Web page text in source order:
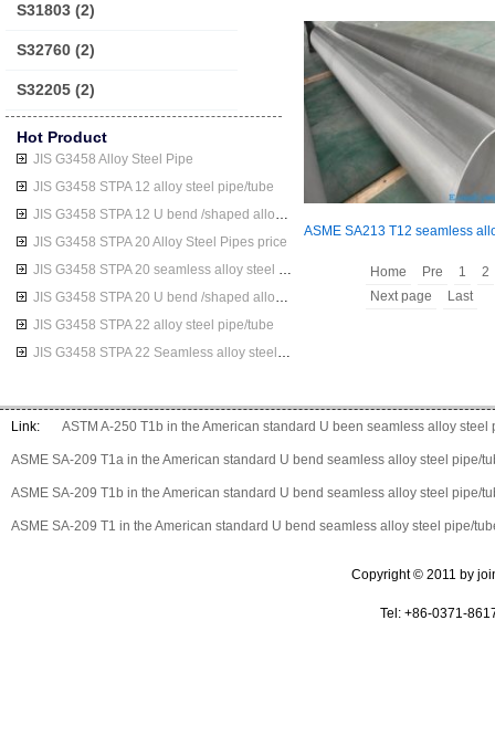
S31803 (2)
S32760 (2)
S32205 (2)
Hot Product
JIS G3458 Alloy Steel Pipe
JIS G3458 STPA 12 alloy steel pipe/tube
JIS G3458 STPA 12 U bend /shaped alloy steel pipe/tube
JIS G3458 STPA 20 Alloy Steel Pipes price
JIS G3458 STPA 20 seamless alloy steel pipe/tube
JIS G3458 STPA 20 U bend /shaped alloy steel pipe/tube
JIS G3458 STPA 22 alloy steel pipe/tube
JIS G3458 STPA 22 Seamless alloy steel pipes
Home Pre 1
2
Next page
Last
Link: ASTM A-250 T1b in the American standard U been seamless alloy steel
ASME SA-209 T1a in the American standard U bend seamless alloy steel pipe/
ASME SA-209 T1b in the American standard U bend seamless alloy steel pipe/
ASME SA-209 T1 in the American standard U bend seamless alloy steel pipe/
Copyright © 2011 by
Tel: +86-0371-